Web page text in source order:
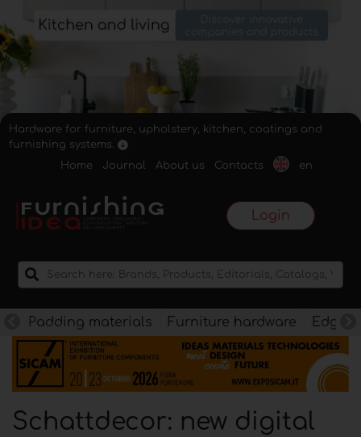
Hardware for furniture, upholstery, kitchen, coatings and
furnishing systems.
Home
Journal About us Contacts en
Login
Padding materials Furniture hardware
Schattdecor: new digital